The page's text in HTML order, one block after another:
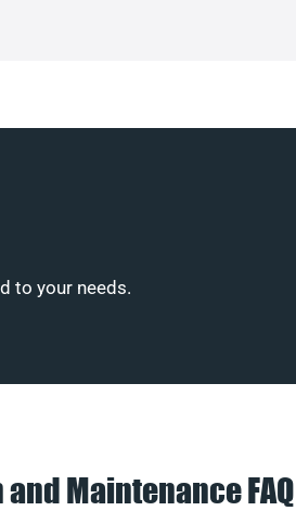
to your needs.
Maintenance FAQ